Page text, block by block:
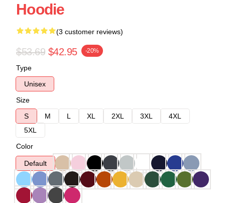
Hoodie
(3 customer reviews)
$53.69 $42.95 -20%
Type
Unisex
Size
S
M L XL 2XL 3XL
4XL
5XL
Color
Default